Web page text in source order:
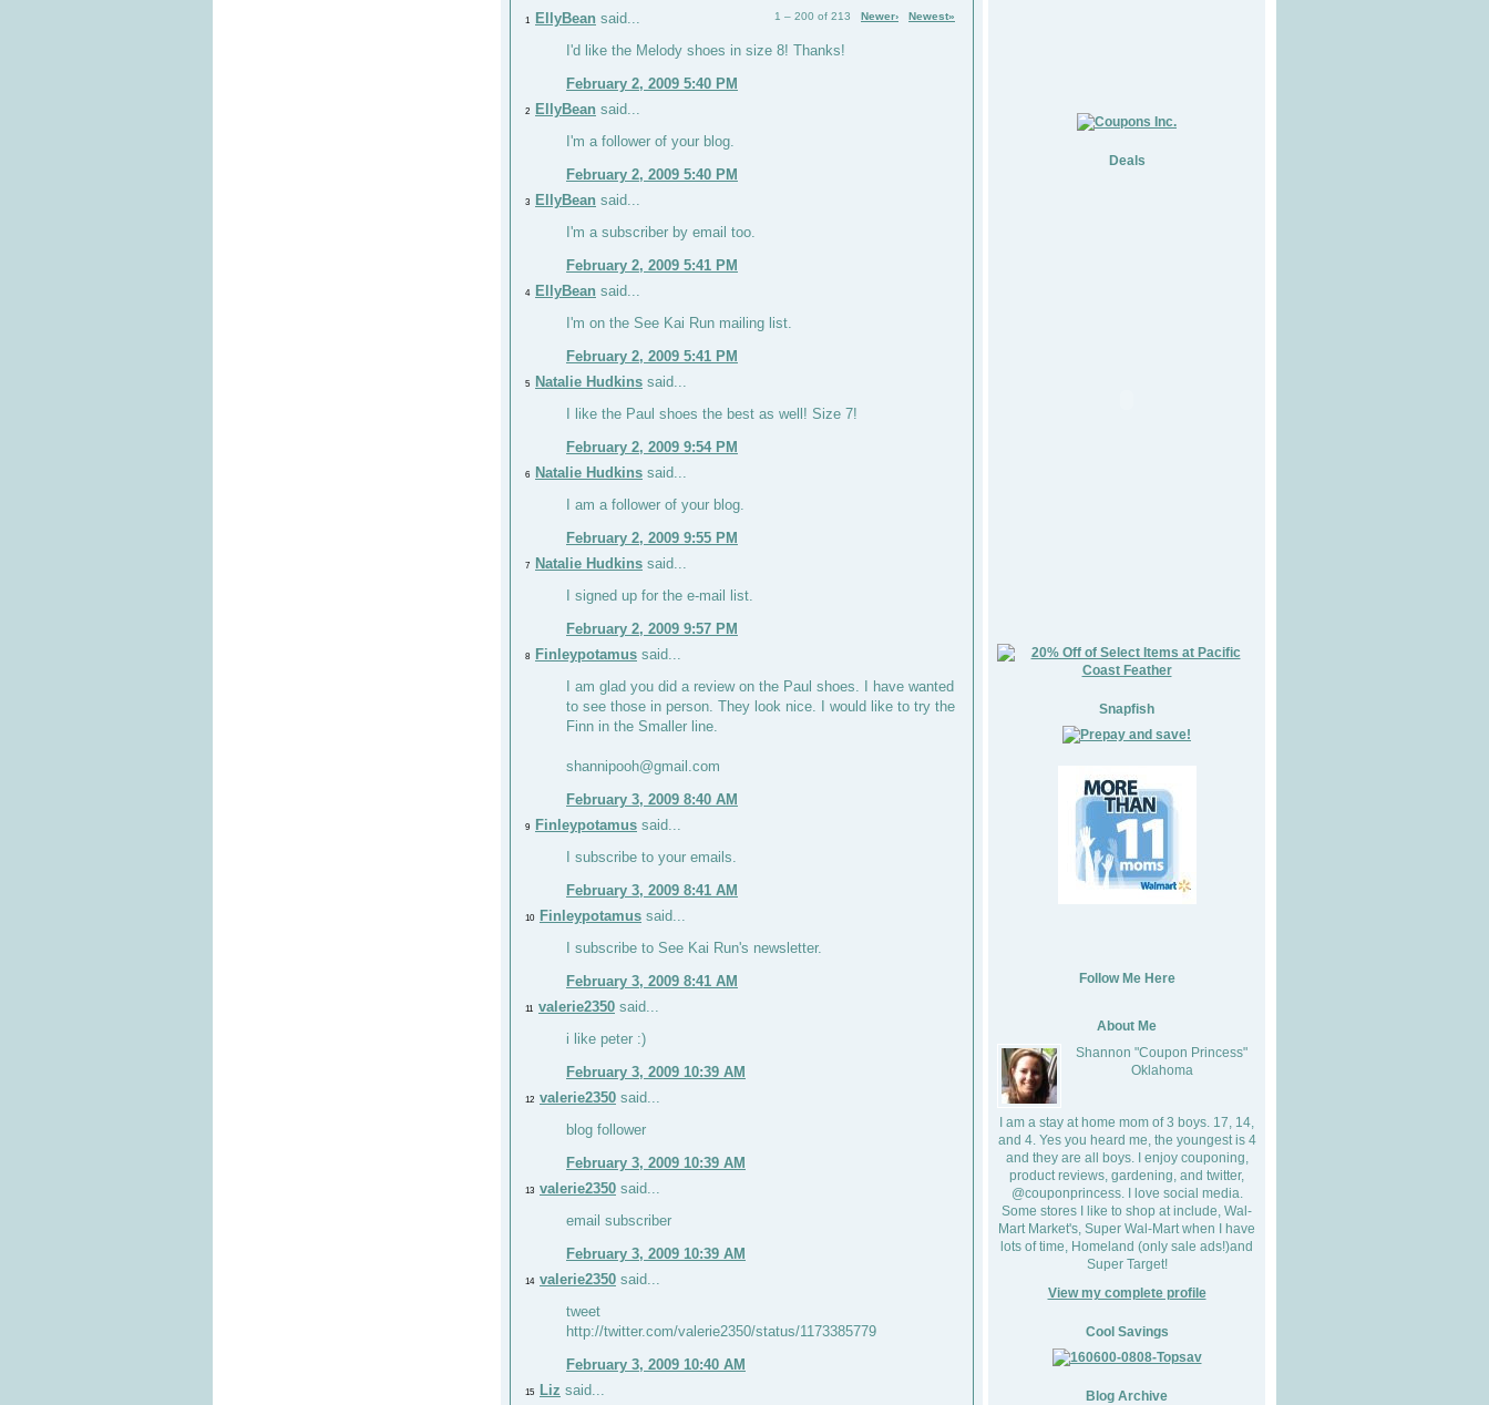
1 – 200 of 213 Newer› Newest»
1 EllyBean said...
I'd like the Melody shoes in size 8! Thanks!
February 2, 2009 5:40 PM
2 EllyBean said...
I'm a follower of your blog.
February 2, 2009 5:40 PM
3 EllyBean said...
I'm a subscriber by email too.
February 2, 2009 5:41 PM
4 EllyBean said...
I'm on the See Kai Run mailing list.
February 2, 2009 5:41 PM
5 Natalie Hudkins said...
I like the Paul shoes the best as well! Size 7!
February 2, 2009 9:54 PM
6 Natalie Hudkins said...
I am a follower of your blog.
February 2, 2009 9:55 PM
7 Natalie Hudkins said...
I signed up for the e-mail list.
February 2, 2009 9:57 PM
8 Finleypotamus said...
I am glad you did a review on the Paul shoes. I have wanted
to see those in person. They look nice. I would like to try the
Finn in the Smaller line.
shannipooh@gmail.com
February 3, 2009 8:40 AM
9 Finleypotamus said...
I subscribe to your emails.
February 3, 2009 8:41 AM
10 Finleypotamus said...
I subscribe to See Kai Run's newsletter.
February 3, 2009 8:41 AM
11 valerie2350 said...
i like peter :)
February 3, 2009 10:39 AM
12 valerie2350 said...
blog follower
February 3, 2009 10:39 AM
13 valerie2350 said...
email subscriber
February 3, 2009 10:39 AM
14 valerie2350 said...
tweet
http://twitter.com/valerie2350/status/1173385779
February 3, 2009 10:40 AM
15 Liz said...
Deals
Snapfish
Follow Me Here
About Me
Shannon "Coupon Princess"
Oklahoma
I am a stay at home mom of 3 boys. 17, 14,
and 4. Yes you heard me, the youngest is 4
and they are all boys. I enjoy couponing,
product reviews, gardening, and twitter,
@couponprincess. I love social media.
Some stores I like to shop at include, Wal-
Mart Market's, Super Wal-Mart when I have
lots of time, Homeland (only sale ads!)and
Super Target!
View my complete profile
Cool Savings
Blog Archive